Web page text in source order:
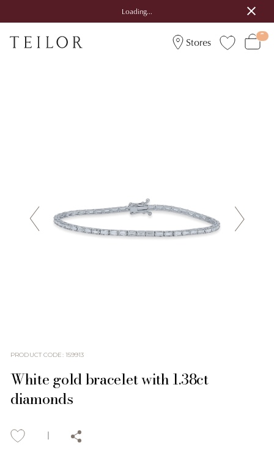
Loading...
Stores
PRODUCT CODE: 159913
White gold bracelet with 1.38ct
diamonds